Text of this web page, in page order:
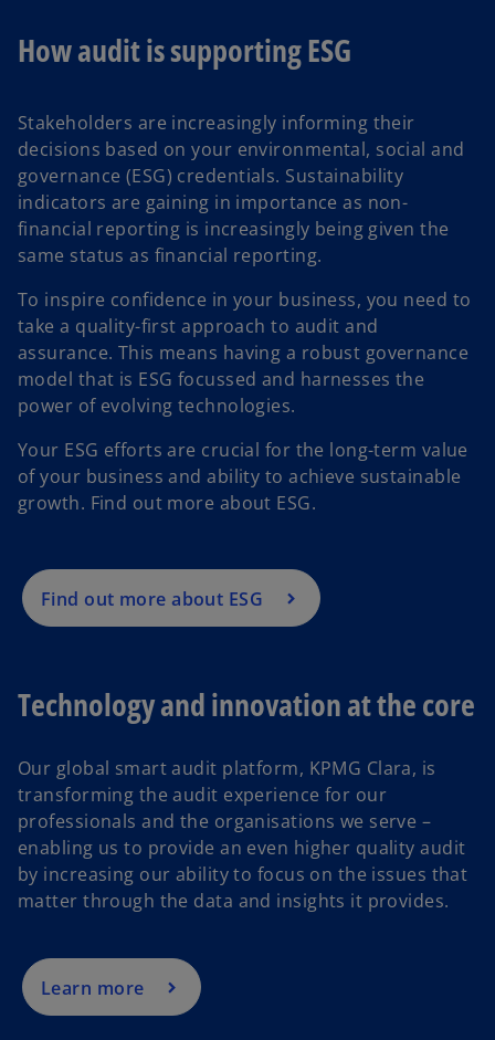
How audit is supporting ESG
Stakeholders are increasingly informing their
decisions based on your environmental, social and
governance (ESG) credentials. Sustainability
indicators are gaining in importance as non-
financial reporting is increasingly being given the
same status as financial reporting.
To inspire confidence in your business, you need to
take a quality-first approach to audit and
assurance. This means having a robust governance
model that is ESG focussed and harnesses the
power of evolving technologies.
Your ESG efforts are crucial for the long-term value
of your business and ability to achieve sustainable
growth. Find out more about ESG.
Find out more about ESG
Technology and innovation at the core
Our global smart audit platform, KPMG Clara, is
transforming the audit experience for our
professionals and the organisations we serve –
enabling us to provide an even higher quality audit
by increasing our ability to focus on the issues that
matter through the data and insights it provides.
Learn more